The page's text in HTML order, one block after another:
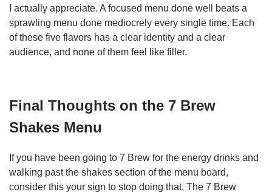
I actually appreciate. A focused menu done well beats a
sprawling menu done mediocrely every single time. Each
of these five flavors has a clear identity and a clear
audience, and none of them feel like filler.
Final Thoughts on the 7 Brew
Shakes Menu
If you have been going to 7 Brew for the energy drinks and
walking past the shakes section of the menu board,
consider this your sign to stop doing that. The 7 Brew